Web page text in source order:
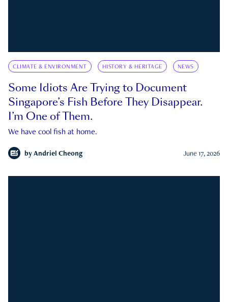
CLIMATE & ENVIRONMENT HISTORY & HERITAGE NEWS
Some Idiots Are Trying to Document
Singapore’s Fish Before They Disappear.
I’m One of Them.
We have cool fish at home.
by Andriel Cheong June 17, 2026